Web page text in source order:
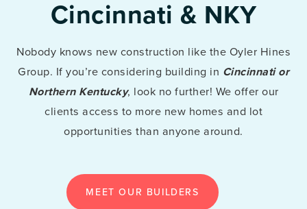
Cincinnati & NKY
Nobody knows new construction like the Oyler Hines
Group. If you’re considering building in Cincinnati or
Northern Kentucky, look no further! We offer our
clients access to more new homes and lot
opportunities than anyone around.
MEET OUR BUILDERS